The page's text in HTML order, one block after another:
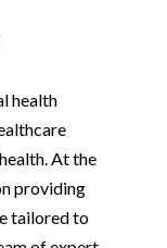
health
At the
providing
tailored to